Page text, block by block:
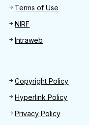
Terms of Use
NIRF
Intraweb
Footer 2
Copyright Policy
Hyperlink Policy
Privacy Policy